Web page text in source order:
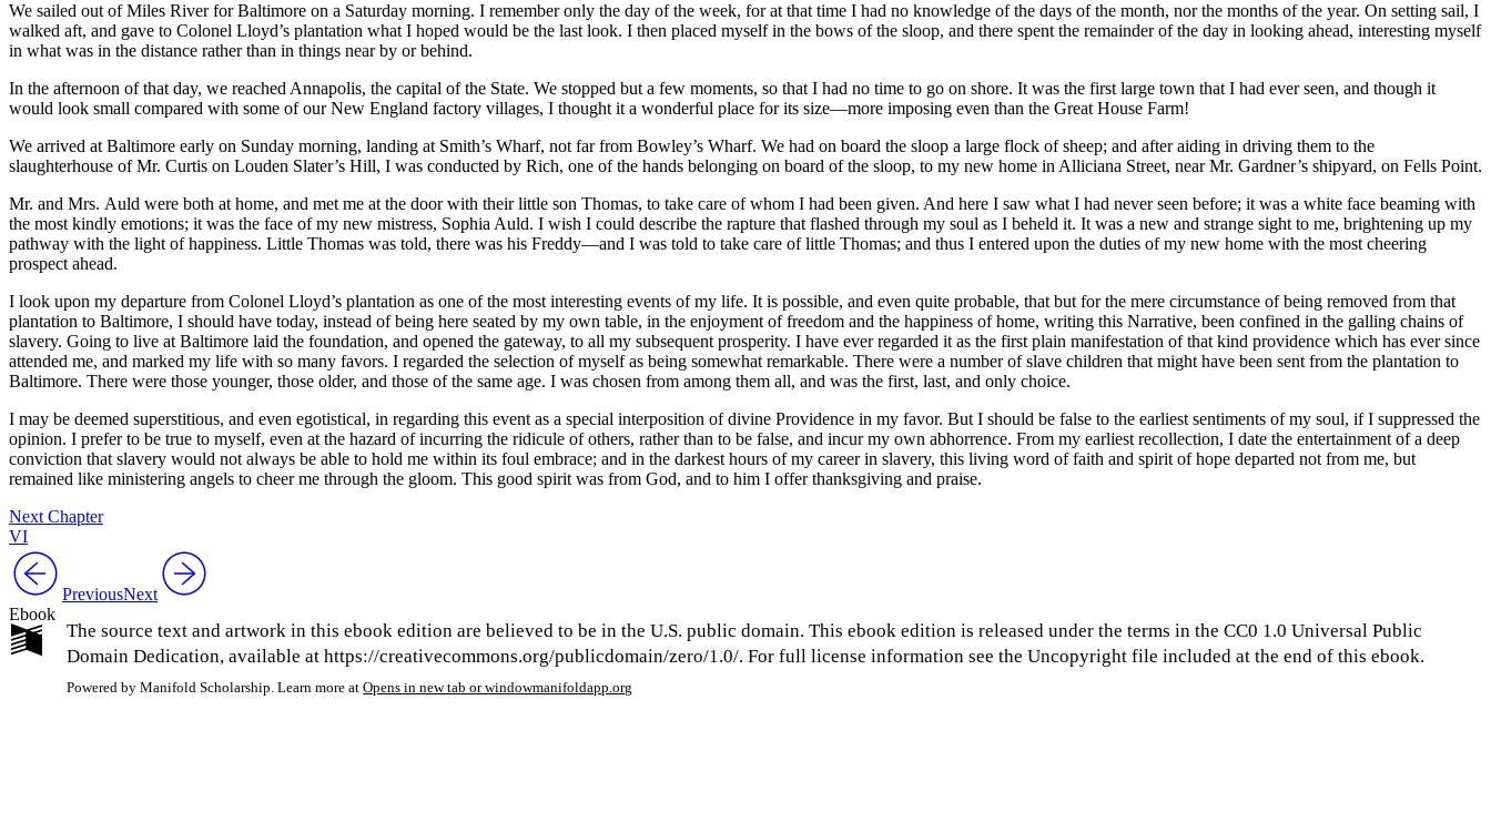
We sailed out of Miles River for Baltimore on a Saturday morning. I remember only the day of the week, for at that time I had no knowledge of the days of the month, nor the months of the year. On setting sail, I
walked aft, and gave to Colonel Lloyd’s plantation what I hoped would be the last look. I then placed myself in the bows of the sloop, and there spent the remainder of the day in looking ahead, interesting myself
in what was in the distance rather than in things near by or behind.
In the afternoon of that day, we reached Annapolis, the capital of the State. We stopped but a few moments, so that I had no time to go on shore. It was the first large town that I had ever seen, and though it
would look small compared with some of our New England factory villages, I thought it a wonderful place for its size —more imposing even than the Great House Farm!
We arrived at Baltimore early on Sunday morning, landing at Smith’s Wharf, not far from Bowley’s Wharf. We had on board the sloop a large flock of sheep; and after aiding in driving them to the
slaughterhouse ofMr. Curtis on Louden Slater’s Hill, I was conducted by Rich, one of the hands belonging on board of the sloop, to my new home in Alliciana Street, nearMr. Gardner’s shipyard, on Fells Point.
Mr. and Mrs. Auld were both at home, and met me at the door with their little son Thomas, to take care of whom I had been given. And here I saw what I had never seen before; it was a white face beaming with
the most kindly emotions; it was the face of my new mistress, Sophia Auld. I wish I could describe the rapture that flashed through my soul as I beheld it. It was a new and strange sight to me, brightening up my
pathway with the light of happiness. Little Thomas was told, there was his Freddy —and I was told to take care of little Thomas; and thus I entered upon the duties of my new home with the most cheering
prospect ahead.
I look upon my departure from Colonel Lloyd’s plantation as one of the most interesting events of my life. It is possible, and even quite probable, that but for the mere circumstance of being removed from that
plantation to Baltimore, I should have today, instead of being here seated by my own table, in the enjoyment of freedom and the happiness of home, writing this Narrative, been confined in the galling chains of
slavery. Going to live at Baltimore laid the foundation, and opened the gateway, to all my subsequent prosperity. I have ever regarded it as the first plain manifestation of that kind providence which has ever since
attended me, and marked my life with so many favors. I regarded the selection of myself as being somewhat remarkable. There were a number of slave children that might have been sent from the plantation to
Baltimore. There were those younger, those older, and those of the same age. I was chosen from among them all, and was the first, last, and only choice.
I may be deemed superstitious, and even egotistical, in regarding this event as a special interposition of divine Providence in my favor. But I should be false to the earliest sentiments of my soul, if I suppressed the
opinion. I prefer to be true to myself, even at the hazard of incurring the ridicule of others, rather than to be false, and incur my own abhorrence. From my earliest recollection, I date the entertainment of a deep
conviction that slavery would not always be able to hold me within its foul embrace; and in the darkest hours of my career in slavery, this living word of faith and spirit of hope departed not from me, but
remained like ministering angels to cheer me through the gloom. This good spirit was from God, and to him I offer thanksgiving and praise.
Next Chapter
VI
PreviousNext
Ebook
The source text and artwork in this ebook edition are believed to be in the U.S. public domain. This ebook edition is released under the terms in the CC0 1.0 Universal Public
Domain Dedication, available at https://creativecommons.org/publicdomain/zero/1.0/. For full license information see the Uncopyright file included at the end of this ebook.
Powered by Manifold Scholarship. Learn more at Opens in new tab or windowmanifoldapp.org